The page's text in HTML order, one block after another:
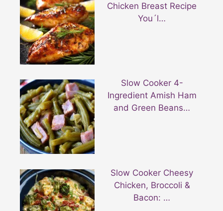
Chicken Breast Recipe
You´l…
Slow Cooker 4-
Ingredient Amish Ham
and Green Beans…
Slow Cooker Cheesy
Chicken, Broccoli &
Bacon: …